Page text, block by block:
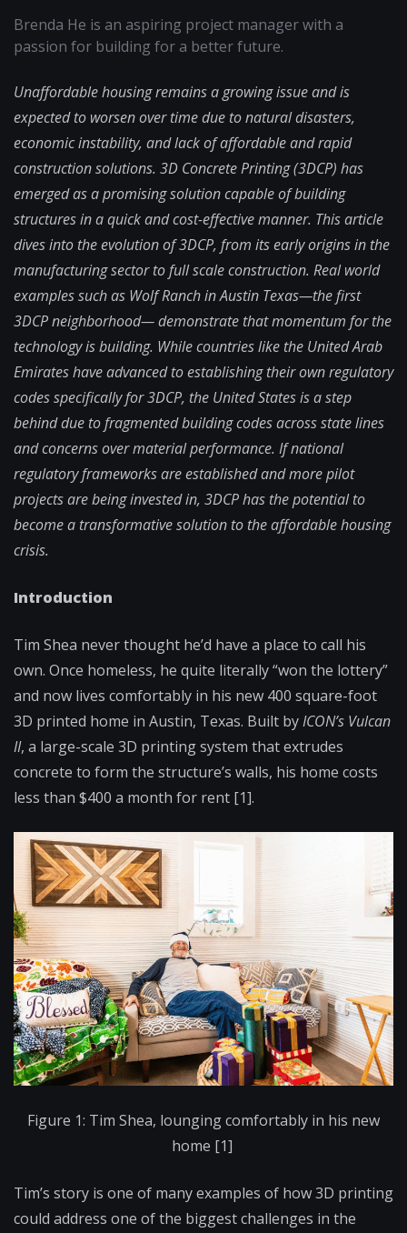
Brenda He is an aspiring project manager with a
passion for building for a better future.
Unaffordable housing remains a growing issue and is
expected to worsen over time due to natural disasters,
economic instability, and lack of affordable and rapid
construction solutions. 3D Concrete Printing (3DCP) has
emerged as a promising solution capable of building
structures in a quick and cost-effective manner. This article
dives into the evolution of 3DCP, from its early origins in the
manufacturing sector to full scale construction. Real world
examples such as Wolf Ranch in Austin Texas—the first
3DCP neighborhood— demonstrate that momentum for the
technology is building. While countries like the United Arab
Emirates have advanced to establishing their own regulatory
codes specifically for 3DCP, the United States is a step
behind due to fragmented building codes across state lines
and concerns over material performance. If national
regulatory frameworks are established and more pilot
projects are being invested in, 3DCP has the potential to
become a transformative solution to the affordable housing
crisis.
Introduction
Tim Shea never thought he’d have a place to call his
own. Once homeless, he quite literally “won the lottery”
and now lives comfortably in his new 400 square-foot
3D printed home in Austin, Texas. Built byICON’s Vulcan
II, a large-scale 3D printing system that extrudes
concrete to form the structure’s walls, his home costs
less than $400 a month for rent [1].
Figure 1: Tim Shea, lounging comfortably in his new
home [1]
Tim’s story is one of many examples of how 3D printing
could address one of the biggest challenges in the